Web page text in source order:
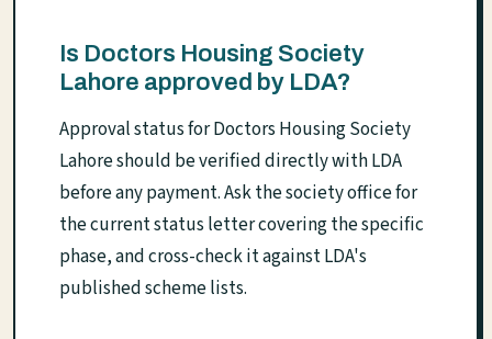
Is Doctors Housing Society
Lahore approved by LDA?
Approval status for Doctors Housing Society
Lahore should be verified directly with LDA
before any payment. Ask the society office for
the current status letter covering the specific
phase, and cross-check it against LDA's
published scheme lists.